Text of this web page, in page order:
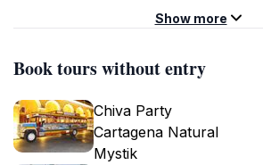
Show more
Book tours without entry
Chiva Party
Cartagena Natural
Mystik